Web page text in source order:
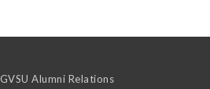
GVSU Alumni Relations